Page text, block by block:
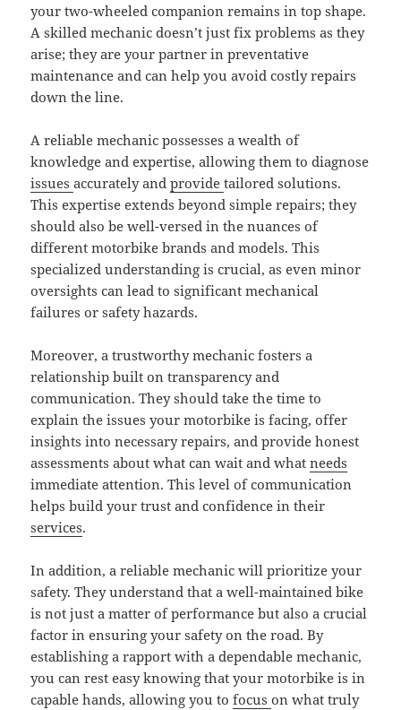
your two-wheeled companion remains in top shape.
A skilled mechanic doesn’t just fix problems as they
arise; they are your partner in preventative
maintenance and can help you avoid costly repairs
down the line.
A reliable mechanic possesses a wealth of
knowledge and expertise, allowing them to diagnose
issuesaccurately andprovidetailored solutions.
This expertise extends beyond simple repairs; they
should also be well-versed in the nuances of
different motorbike brands and models. This
specialized understanding is crucial, as even minor
oversights can lead to significant mechanical
failures or safety hazards.
Moreover, a trustworthy mechanic fosters a
relationship built on transparency and
communication. They should take the time to
explain the issues your motorbike is facing, offer
insights into necessary repairs, and provide honest
assessments about what can wait and whatneeds
immediate attention. This level of communication
helps build your trust and confidence in their
services.
In addition, a reliable mechanic will prioritize your
safety. They understand that a well-maintained bike
is not just a matter of performance but also a crucial
factor in ensuring your safety on the road. By
establishing a rapport with a dependable mechanic,
you can rest easy knowing that your motorbike is in
capable hands, allowing you tofocuson what truly